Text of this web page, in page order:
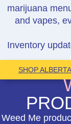
marijuana
and vapes,
Inventory
SHOP
Weed Me